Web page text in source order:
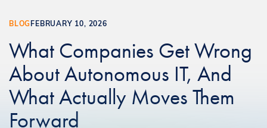
BLOG FEBRUARY 10, 2026
What Companies Get Wrong
About Autonomous IT, And
What Actually Moves Them
Forward